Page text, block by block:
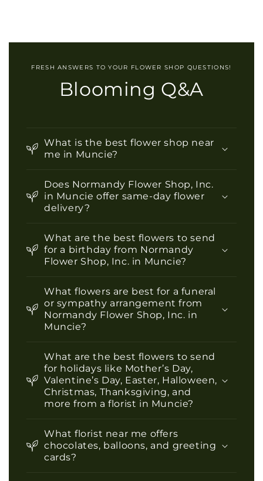
FRESH ANSWERS TO YOUR FLOWER SHOP QUESTIONS!
Blooming Q&A
What is the best flower shop near
me in Muncie?
Does Normandy Flower Shop, Inc.
in Muncie offer same-day flower
delivery?
What are the best flowers to send
for a birthday from Normandy
Flower Shop, Inc. in Muncie?
What flowers are best for a funeral
or sympathy arrangement from
Normandy Flower Shop, Inc. in
Muncie?
What are the best flowers to send
for holidays like Mother’s Day,
Valentine’s Day, Easter, Halloween,
Christmas, Thanksgiving, and
more from a florist in Muncie?
What florist near me offers
chocolates, balloons, and greeting
cards?